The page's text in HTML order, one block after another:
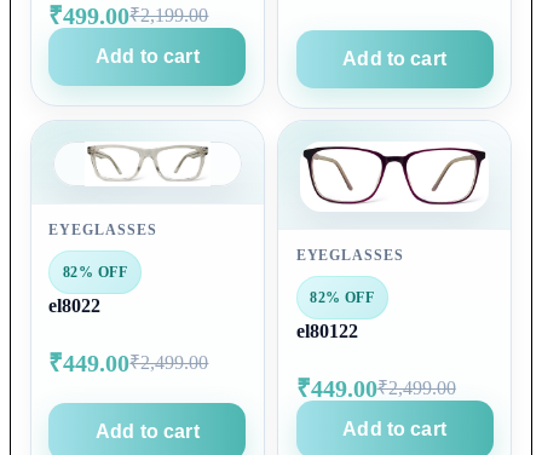
₹499.00₹2,199.00
Add to cart
Add to cart
EYEGLASSES
82% OFF
el8022
₹449.00₹2,499.00
Add to cart
EYEGLASSES
82% OFF
el80122
₹449.00₹2,499.00
Add to cart